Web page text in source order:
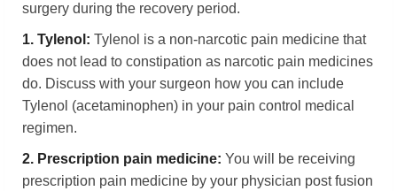
surgery during the recovery period.
1. Tylenol: Tylenol is a non-narcotic pain medicine that
does not lead to constipation as narcotic pain medicines
do. Discuss with your surgeon how you can include
Tylenol (acetaminophen) in your pain control medical
regimen.
2. Prescription pain medicine: You will be receiving
prescription pain medicine by your physician post fusion